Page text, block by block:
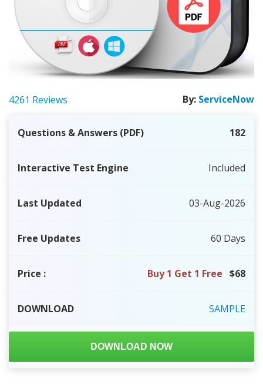
4261 Reviews By: ServiceNow
Questions & Answers (PDF) 182
Interactive Test Engine Included
Last Updated 03-Aug-2026
Free Updates 60 Days
Price : Buy 1 Get 1 Free $68
DOWNLOAD SAMPLE
DOWNLOAD NOW